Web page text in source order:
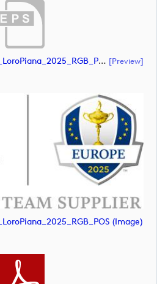
RC_OfficialTeamSupplier_LoroPiana_2025_RGB_POS (document) [preview]
(image)